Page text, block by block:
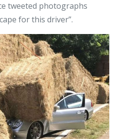
tweeted photographs
for this driver”.